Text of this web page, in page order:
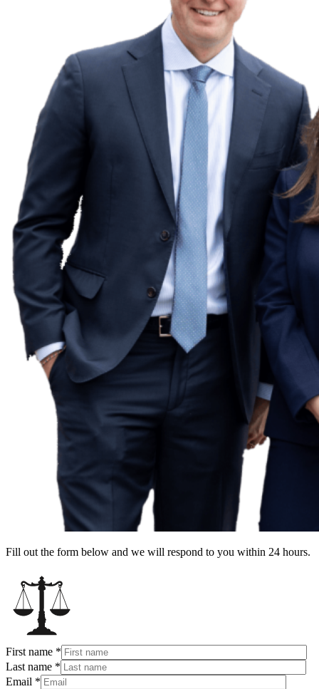
Fill out the form below and we will respond to you within 24 hours.
First name *
Last name *
Email *